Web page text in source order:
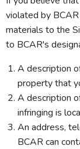
violated by
materials to the
to BCAR's
A description
property that
A description
infringing is
An address,
BCAR can